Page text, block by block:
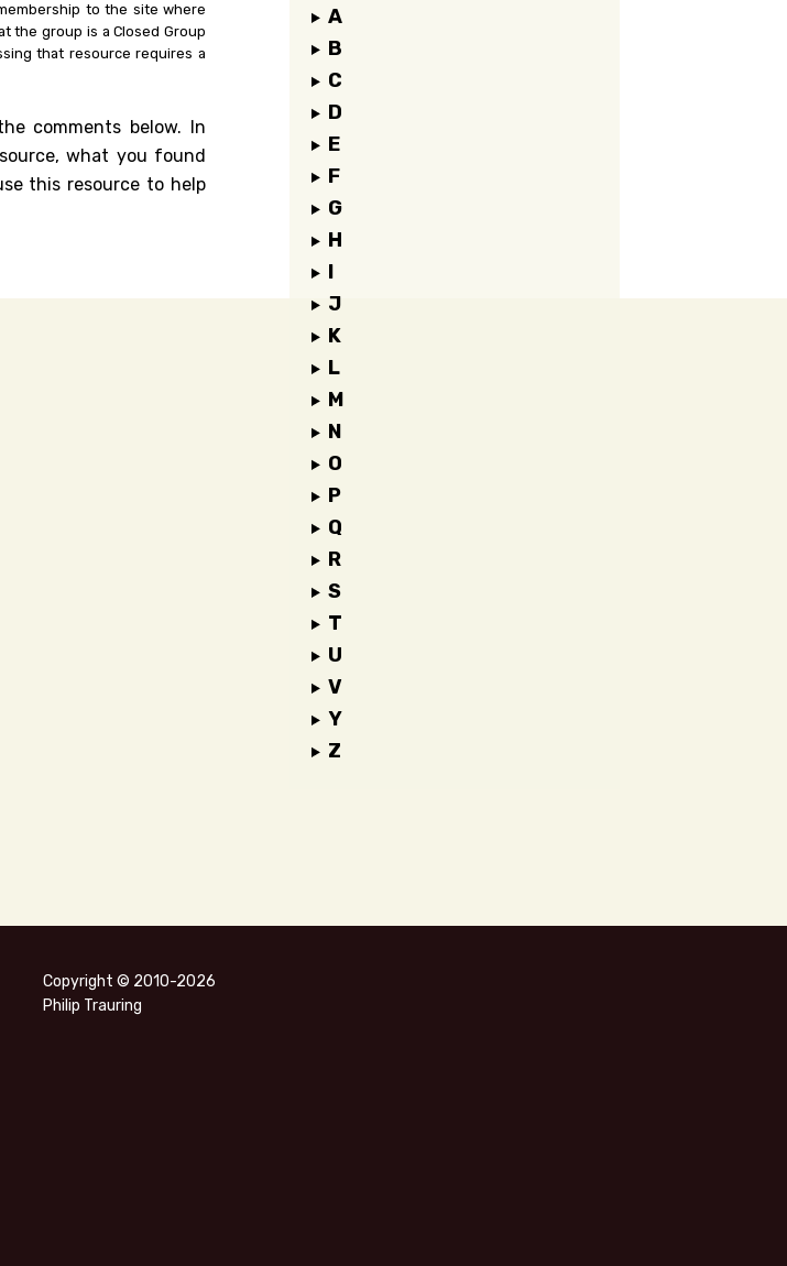
to the site where
the group is a Closed Group
that resource requires a
comments below. In
what you found
this resource to help
A
B
C
D
E
F
G
H
I
J
K
L
M
N
O
P
Q
R
S
T
U
V
Y
Z
Copyright © 2010-2026
Philip Trauring